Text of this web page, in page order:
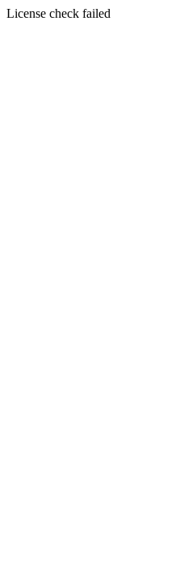
License check failed